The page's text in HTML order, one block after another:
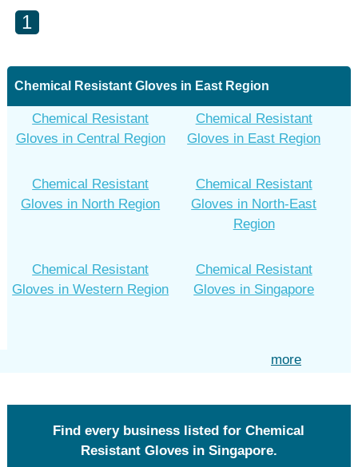
1
Chemical Resistant Gloves in East Region
Chemical Resistant
Gloves in Central Region
Chemical Resistant
Gloves in East Region
Chemical Resistant
Gloves in North Region
Chemical Resistant
Gloves in North-East
Region
Chemical Resistant
Gloves in Western Region
Chemical Resistant
Gloves in Singapore
more
Find every business listed for Chemical
Resistant Gloves in Singapore.